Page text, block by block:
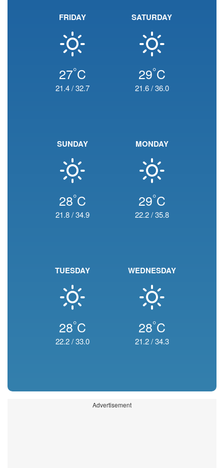
FRIDAY
27°C
21.4/32.7
SATURDAY
29°C
21.6/36.0
SUNDAY
28°C
21.8/34.9
MONDAY
29°C
22.2/35.8
TUESDAY
28°C
22.2/33.0
WEDNESDAY
28°C
21.2/34.3
Advertisement